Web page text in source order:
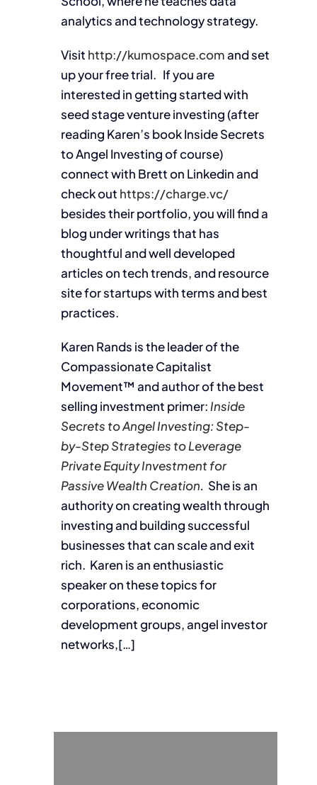
analytics and technology strategy.
Visit http://kumospace.comand set
up your free trial. If you are
interested in getting started with
seed stage venture investing (after
reading Karen’s book Inside Secrets
to Angel Investing of course)
connect with Brett on Linkedin and
check out https://charge.vc/
besides their portfolio, you will find a
blog under writings that has
thoughtful and well developed
articles on tech trends, and resource
site for startups with terms and best
practices.
Karen Rands is the leader of the
Compassionate Capitalist
Movement™ and author of the best
selling investment primer: Inside
Secrets to Angel Investing: Step-
by-Step Strategies to Leverage
Private Equity Investment for
Passive Wealth Creation. She is an
authority on creating wealth through
investing and building successful
businesses that can scale and exit
rich. Karen is an enthusiastic
speaker on these topics for
corporations, economic
development groups, angel investor
networks,[…]